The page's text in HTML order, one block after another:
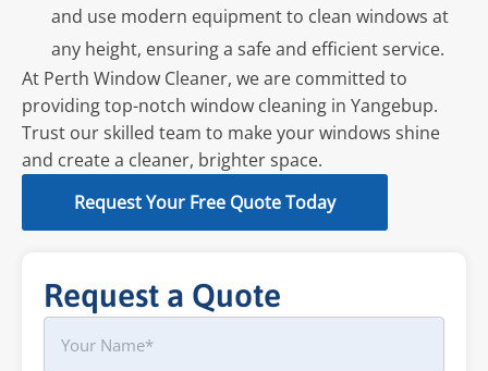
and use modern equipment to clean windows at
any height, ensuring a safe and efficient service.
At Perth Window Cleaner, we are committed to
providing top-notch window cleaning in Yangebup.
Trust our skilled team to make your windows shine
and create a cleaner, brighter space.
Request Your Free Quote Today
Request a Quote
Name